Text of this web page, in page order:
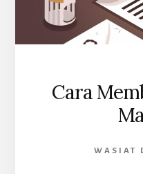
Cara
WASIAT